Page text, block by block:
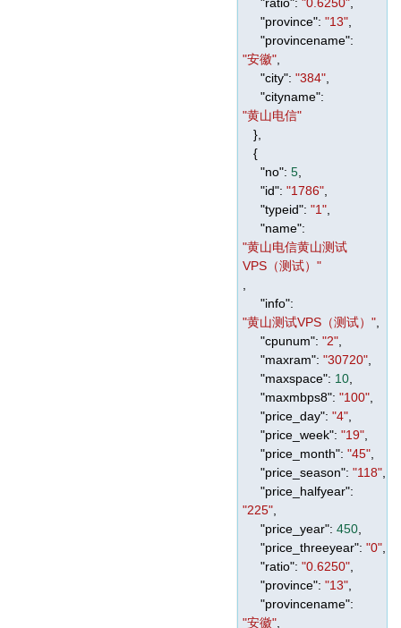
"province": "13"
"provincename":
"安徽"
"city": "384"
"cityname":
"黄山电信"
},
{
"no": 5
"id": "1786"
"typeid": "1"
"name":
"黄山电信黄山测试
VPS（测试）"
"info":
"黄山测试VPS（测试）"
"cpunum": "2"
"maxram": "30720"
"maxspace": 10
"maxmbps8": "100"
"price_day": "4"
"price_week": "19"
"price_month": "45"
"price_season": "118"
"price_halfyear":
"225"
"price_year": 450
"price_threeyear": "0"
"ratio": "0.6250"
"province": "13"
"provincename":
"安徽"